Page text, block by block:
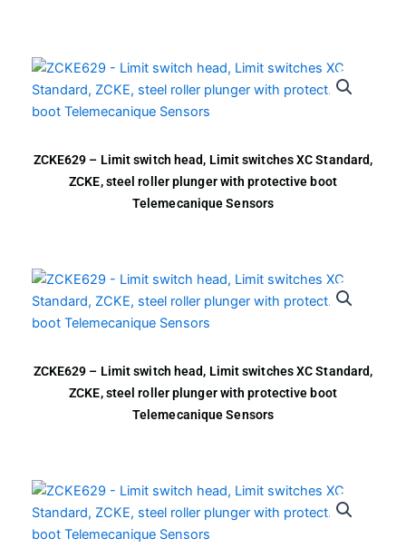
ZCKE629 – Limit switch head, Limit switches XC Standard,
ZCKE, steel roller plunger with protective boot
Telemecanique Sensors
ZCKE629 – Limit switch head, Limit switches XC Standard,
ZCKE, steel roller plunger with protective boot
Telemecanique Sensors